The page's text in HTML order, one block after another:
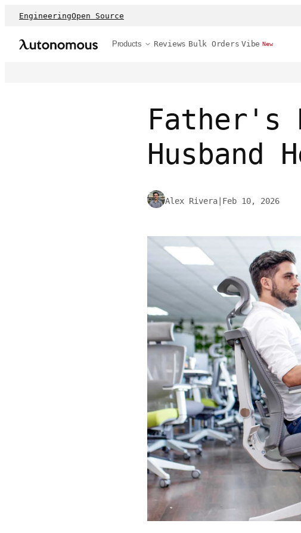
EngineeringOpen Source
Products Reviews Bulk Orders Vibe New
Father's
Husband
Alex Rivera Feb 10, 2026